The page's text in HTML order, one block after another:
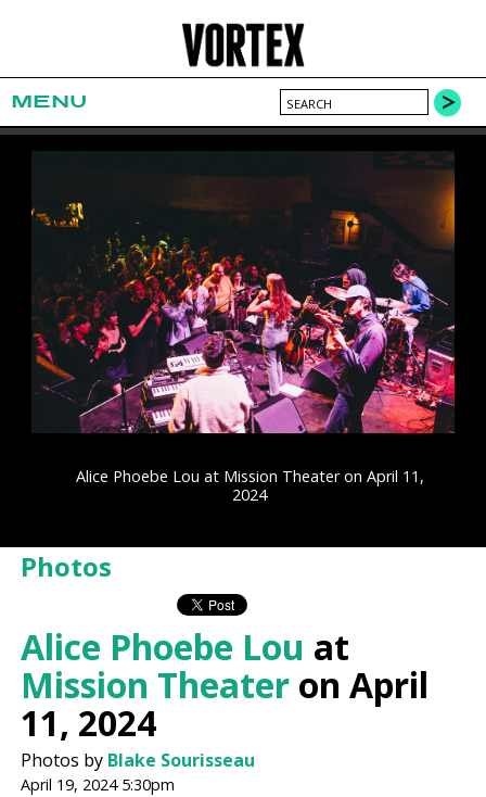
MENU
Alice Phoebe Lou at Mission Theater on April 11,
2024
Photos
Alice Phoebe Lou at
Mission Theater on April
11, 2024
Photos by Blake Sourisseau
April 19, 2024 5:30pm